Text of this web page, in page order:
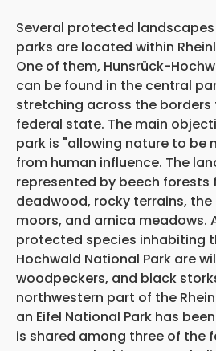
Several protected
parks are located within
One of them, Hunsrück-
can be found in the central
stretching across the borders
federal state. The main
park is "allowing nature to be
from human influence. The
represented by beech forests
deadwood, rocky terrains, the
moors, and arnica meadows.
protected species inhabiting
Hochwald National Park are
woodpeckers, and black
northwestern part of the
an Eifel National Park has
is shared among three of the